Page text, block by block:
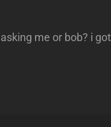
me or bob? i